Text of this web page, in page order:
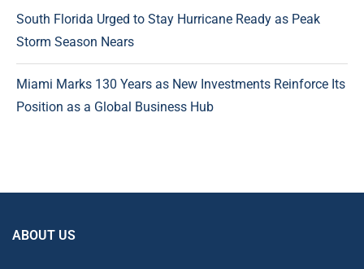
South Florida Urged to Stay Hurricane Ready as Peak
Storm Season Nears
Miami Marks 130 Years as New Investments Reinforce Its
Position as a Global Business Hub
ABOUT US